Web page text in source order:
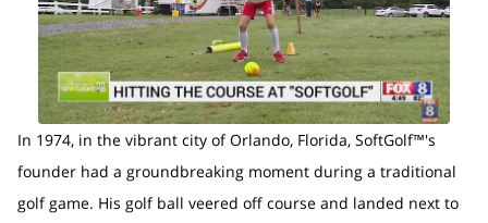
In 1974, in the vibrant city of Orlando, Florida, SoftGolf™'s
founder had a groundbreaking moment during a traditional
golf game. His golf ball veered off course and landed next to